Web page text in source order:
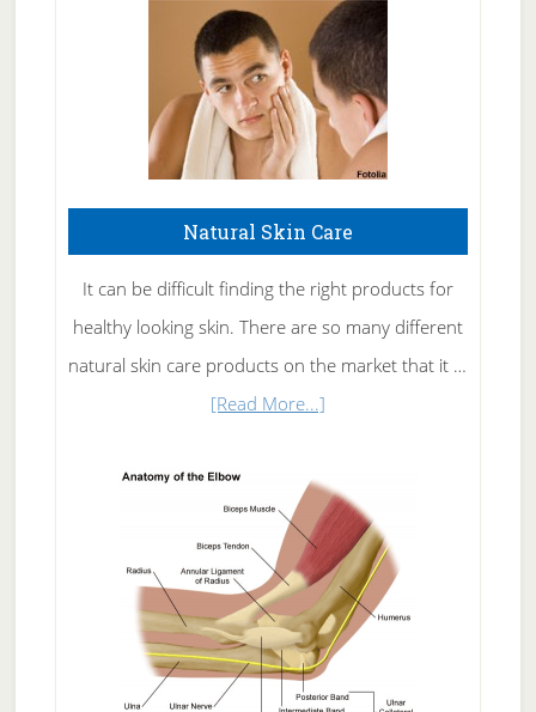
Natural Skin Care
It can be difficult finding the right products for
healthy looking skin. There are so many different
natural skin care products on the market that it …
[Read More...]about
Skin
Care